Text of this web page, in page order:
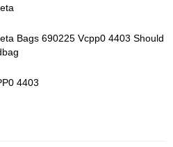
Bags 690225 Vcpp0 4403 Should
4403